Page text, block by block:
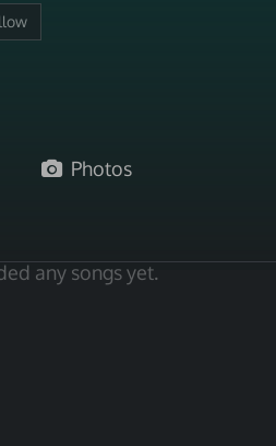
Photos
any songs yet.